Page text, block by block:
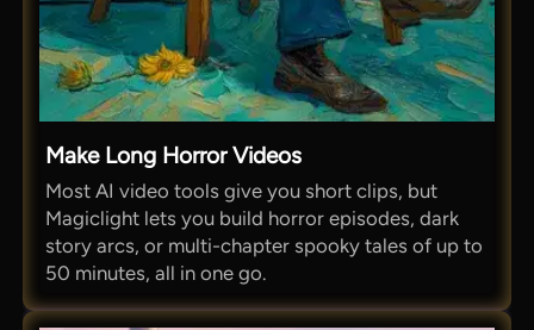
Make Long Horror Videos
Most AI video tools give you short clips, but
Magiclight lets you build horror episodes, dark
story arcs, or multi-chapter spooky tales of up to
50 minutes, all in one go.